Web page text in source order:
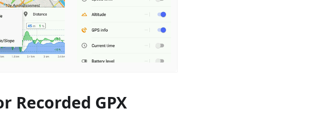
Recorded GPX